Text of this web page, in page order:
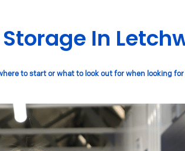
In
to start or what to look out for when looking